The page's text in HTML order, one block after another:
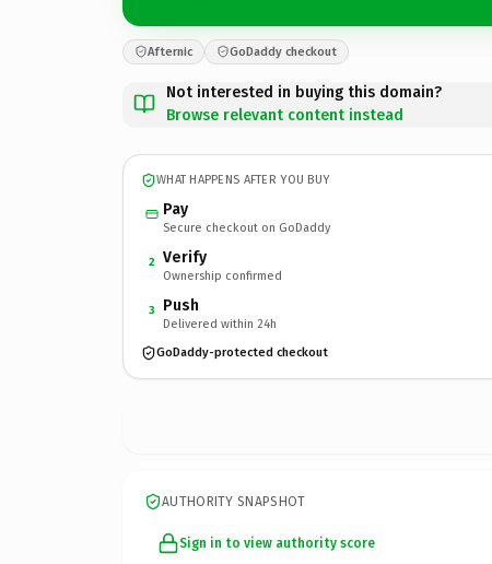
Afternic GoDaddy checkout
Not interested in buying this domain?
Browse relevant content instead
WHAT HAPPENS AFTER YOU BUY
Pay
Secure checkout on GoDaddy
2 Verify
Ownership confirmed
3 Push
Delivered within 24h
GoDaddy-protected checkout
AUTHORITY SNAPSHOT
Sign in to view authority score